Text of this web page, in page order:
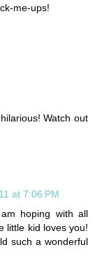
me-ups!
Watch out
at 7:06 PM
hoping with all
little kid loves you!
such a wonderful